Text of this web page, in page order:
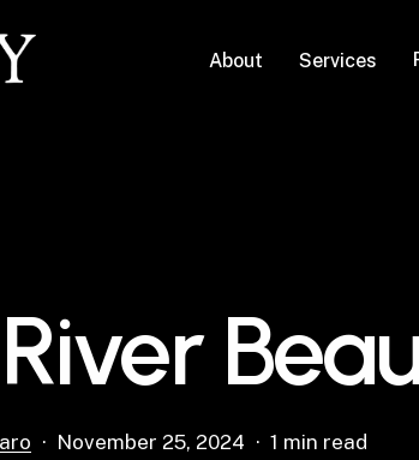
About Services
River
November 25, 2024 1 min read